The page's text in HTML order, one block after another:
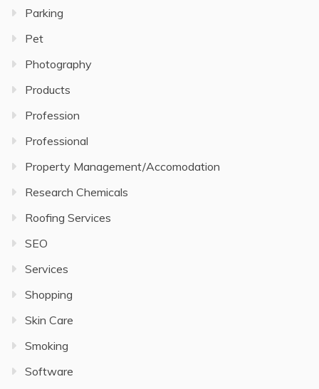
Parking
Pet
Photography
Products
Profession
Professional
Property Management/Accomodation
Research Chemicals
Roofing Services
SEO
Services
Shopping
Skin Care
Smoking
Software